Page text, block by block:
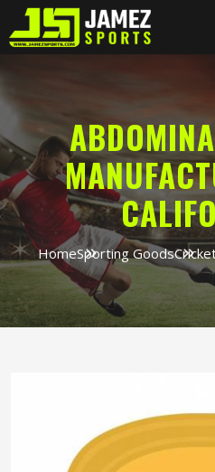
HomeSporting Goods